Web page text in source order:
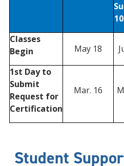
Classes
Begin
May 18
1st Day to
Submit
Request for
Certification
Mar. 16
Student